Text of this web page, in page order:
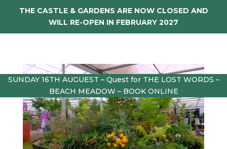
THE CASTLE & GARDENS ARE NOW CLOSED AND
WILL RE-OPEN IN FEBRUARY 2027
SUNDAY 16TH AUGUEST – Quest for THE LOST WORDS –
BEACH MEADOW – BOOK ONLINE